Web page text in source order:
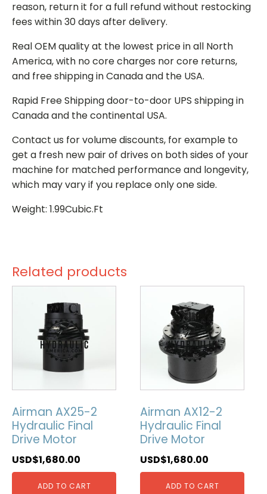
reason, return it for a full refund without restocking
fees within 30 days after delivery.
Real OEM quality at the lowest price in all North
America, with no core charges nor core returns,
and free shipping in Canada and the USA.
Rapid Free Shipping door-to-door UPS shipping in
Canada and the continental USA.
Contact us for volume discounts, for example to
get a fresh new pair of drives on both sides of your
machine for matched performance and longevity,
which may vary if you replace only one side.
Weight: 1.99Cubic.Ft
Related products
Airman AX25-2
Hydraulic Final
Drive Motor
USD$1,680.00
ADD TO CART
Airman AX12-2
Hydraulic Final
Drive Motor
USD$1,680.00
ADD TO CART